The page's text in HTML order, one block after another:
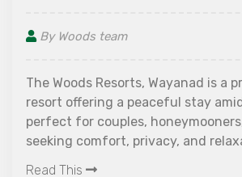
is a premium luxury
stay amidst nature,
and families
and relaxation.